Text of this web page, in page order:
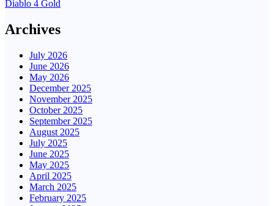
Diablo 4 Gold
Archives
July 2026
June 2026
May 2026
December 2025
November 2025
October 2025
September 2025
August 2025
July 2025
June 2025
May 2025
April 2025
March 2025
February 2025